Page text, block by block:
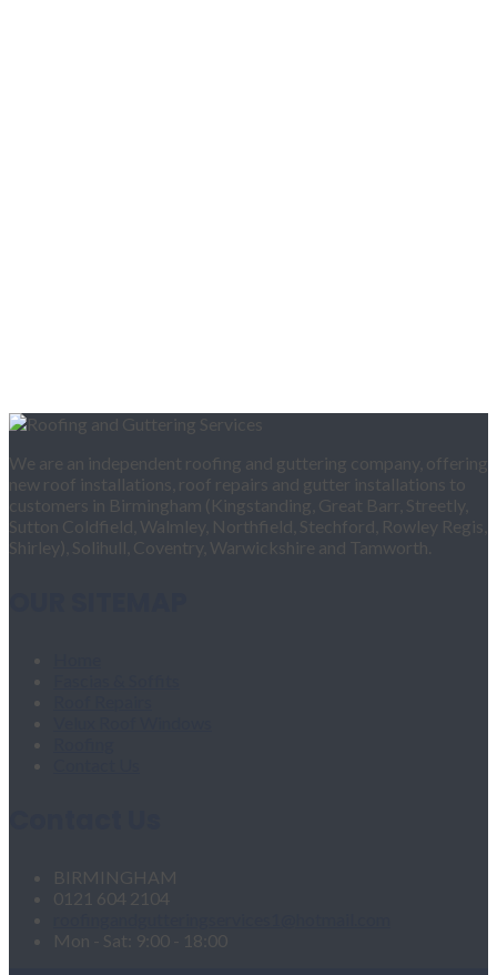
We are an independent roofing and guttering company, offering
new roof installations, roof repairs and gutter installations to
customers in Birmingham (Kingstanding, Great Barr, Streetly,
Sutton Coldfield, Walmley, Northfield, Stechford, Rowley Regis,
Shirley), Solihull, Coventry, Warwickshire and Tamworth.
BIRMINGHAM
0121 604 2104
Mon - Sat: 9:00 - 18:00